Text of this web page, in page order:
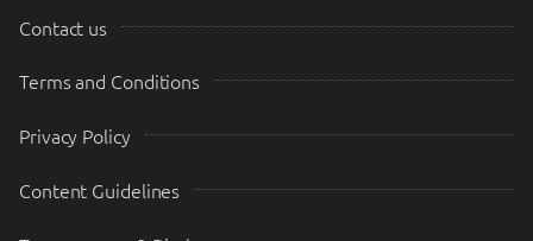
Contact us
Terms and Conditions
Privacy Policy
Content Guidelines